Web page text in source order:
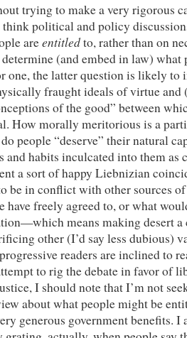
trying to make a very rigorous
political and policy
areentitledto, rather than on
(and embed in law)
one, the latter question is likely to
fraught ideals of virtue and
of the good” between
How morally meritorious is a
people “deserve” their natural
and habits inculcated into them as
a sort of happy Liebnizian
be in conflict with other sources
have freely agreed to, or what
means making desert
other (I’d say less dubious)
readers are inclined to
to rig the debate in favor of
I should note that I’m not
about what people might be
generous government benefits. I